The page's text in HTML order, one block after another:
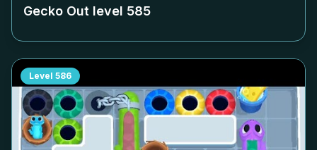
Gecko Out level 585
Level 586